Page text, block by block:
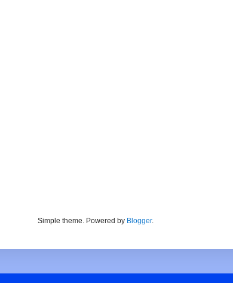
Simple theme. Powered by Blogger.